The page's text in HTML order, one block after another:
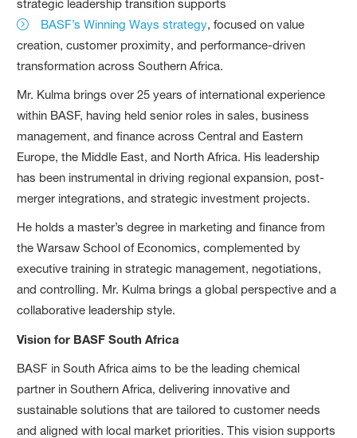
strategic leadership transition supports
BASF’s Winning Ways strategy, focused on value
creation, customer proximity, and performance-driven
transformation across Southern Africa.
Mr. Kulma brings over 25 years of international experience
within BASF, having held senior roles in sales, business
management, and finance across Central and Eastern
Europe, the Middle East, and North Africa. His leadership
has been instrumental in driving regional expansion, post-
merger integrations, and strategic investment projects.
He holds a master’s degree in marketing and finance from
the Warsaw School of Economics, complemented by
executive training in strategic management, negotiations,
and controlling. Mr. Kulma brings a global perspective and a
collaborative leadership style.
Vision for BASF South Africa
BASF in South Africa aims to be the leading chemical
partner in Southern Africa, delivering innovative and
sustainable solutions that are tailored to customer needs
and aligned with local market priorities. This vision supports